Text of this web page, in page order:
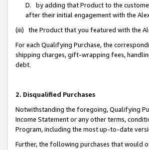
D. by adding that Product to the
after their initial engagement with the
(iii) the Product that you featured with the
For each Qualifying Purchase, the
shipping charges, gift-wrapping fees,
debt.
2. Disqualified Purchases
Notwithstanding the foregoing, Qualifying
Income Statement or any other terms,
Program, including the most up-to-date
Further, the following purchases that would